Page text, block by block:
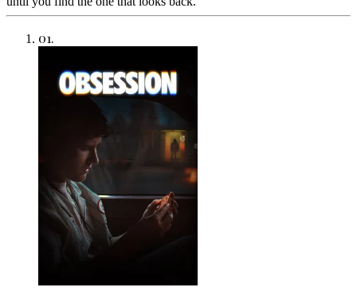
01.